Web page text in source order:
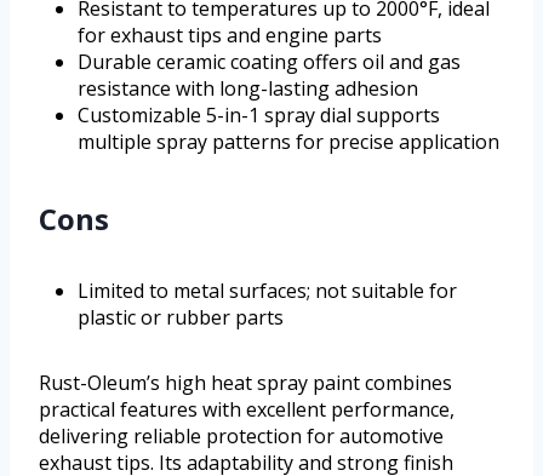
Resistant to temperatures up to 2000°F, ideal
for exhaust tips and engine parts
Durable ceramic coating offers oil and gas
resistance with long-lasting adhesion
Customizable 5-in-1 spray dial supports
multiple spray patterns for precise application
Cons
Limited to metal surfaces; not suitable for
plastic or rubber parts
Rust-Oleum’s high heat spray paint combines
practical features with excellent performance,
delivering reliable protection for automotive
exhaust tips. Its adaptability and strong finish